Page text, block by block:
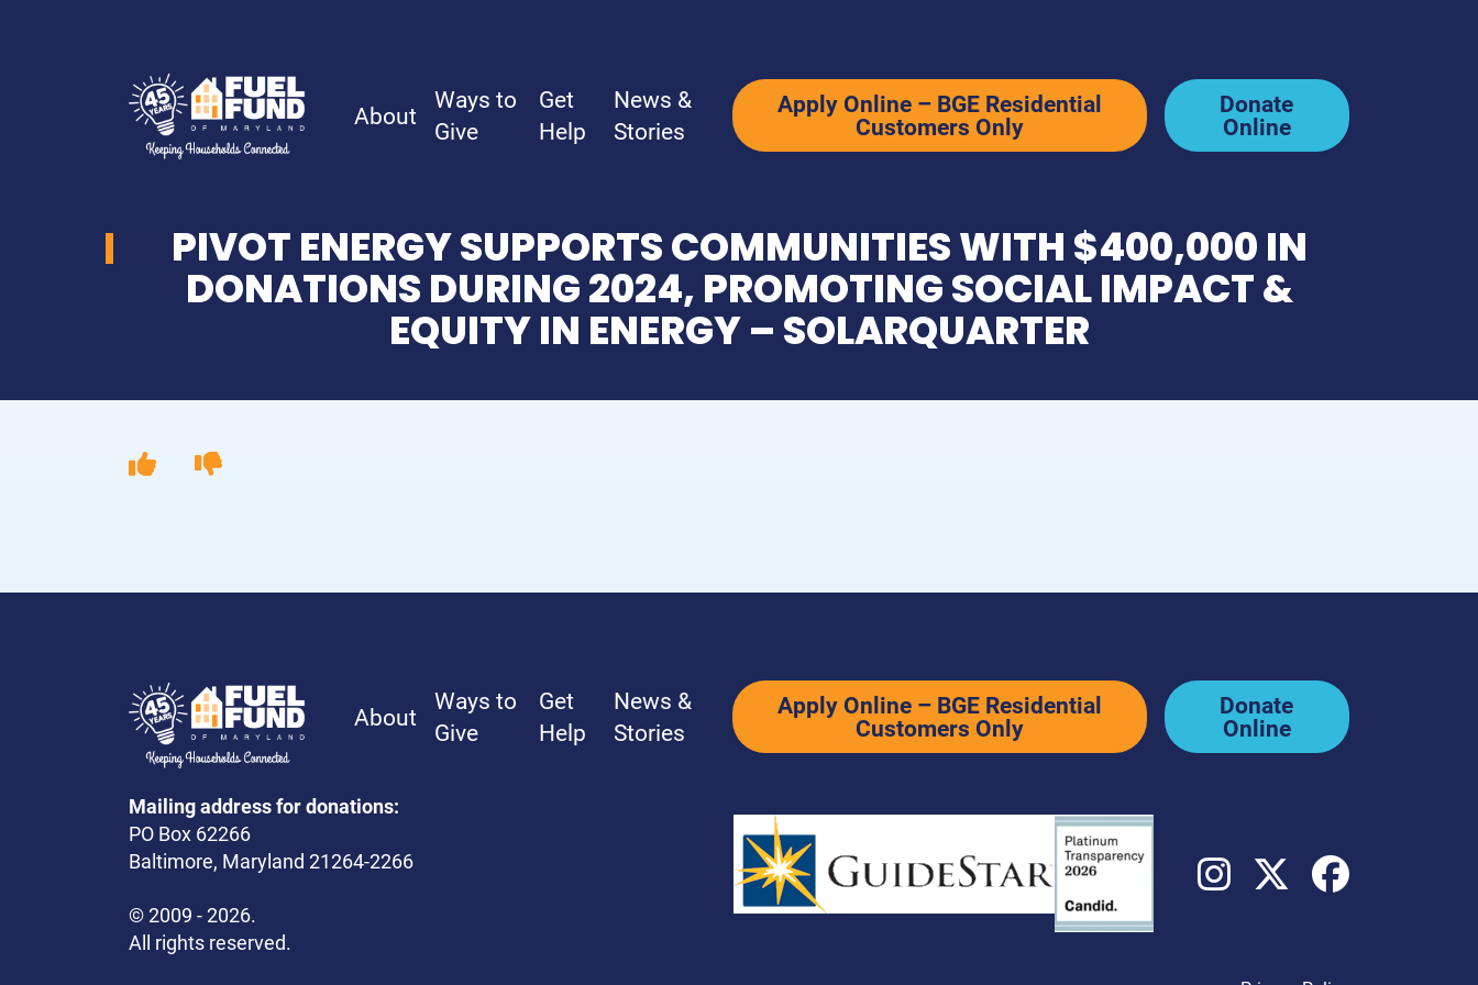
About
Ways to
Give
Get
Help
News &
Stories
Apply Online – BGE Residential
Customers Only
Donate
Online
About
Careers & Volunteer Opportunities
Ways to Give
Why Support Us?
Get Help
How We Help
News & Stories
PIVOT ENERGY SUPPORTS COMMUNITIES WITH $400,000 IN
DONATIONS DURING 2024, PROMOTING SOCIAL IMPACT &
EQUITY IN ENERGY – SOLARQUARTER
About
Ways to
Give
Get
Help
News &
Stories
Apply Online – BGE Residential
Customers Only
Donate
Online
Mailing address for donations:
PO Box 62266
Baltimore, Maryland 21264-2266
© 2009 - 2026.
All rights reserved.